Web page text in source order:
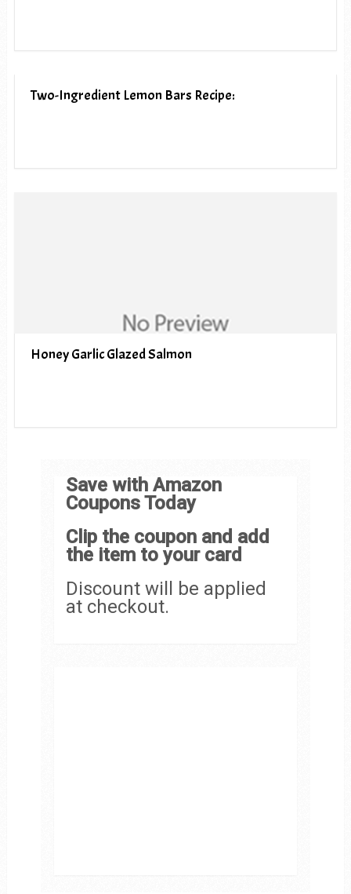
Two-Ingredient Lemon Bars Recipe:
Honey Garlic Glazed Salmon
Save with Amazon
Coupons Today
Clip the coupon and add
the item to your card
Discount will be applied
at checkout.